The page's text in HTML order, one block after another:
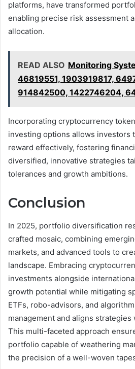
platforms, have transformed
enabling precise risk assessment
allocation.
READ ALSO Monitoring
46819551, 1903919817,
914842500, 1422746204,
Incorporating cryptocurrency
investing options allows investors
reward effectively, fostering
diversified, innovative strategies
tolerances and growth ambitions.
Conclusion
In 2025, portfolio diversification
crafted mosaic, combining
markets, and advanced tools to
landscape. Embracing
investments alongside
growth potential while mitigating
ETFs, robo-advisors, and
management and aligns
This multi-faceted approach
portfolio capable of weathering
the precision of a well-woven